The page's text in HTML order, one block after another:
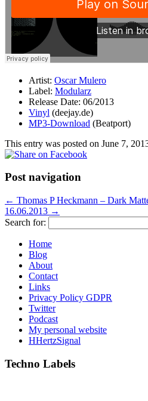
Artist: Oscar Mulero
Label: Modularz
Release Date: 06/2013
Vinyl (deejay.de)
MP3-Download (Beatport)
This entry was posted on June 7,
Post navigation
← Thomas P Heckmann – Dark
16.06.2013 →
Search for:
Home
Blog
About
Contact
Links
Privacy Policy GDPR
Twitter
Podcast
My personal website
HHertzSignal
Techno Labels